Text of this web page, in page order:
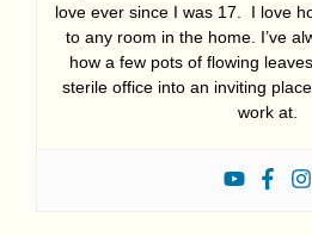
love ever since I was 17. I love
to any room in the home. I’ve
how a few pots of flowing
sterile office into an inviting
work at.